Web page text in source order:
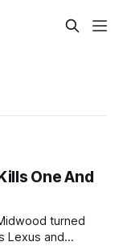
One And
turned
Lexus and